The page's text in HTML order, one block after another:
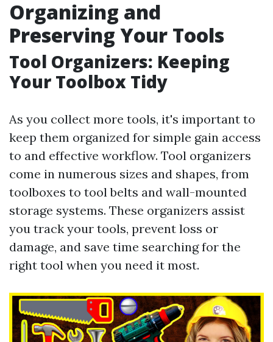
Organizing and
Preserving Your Tools
Tool Organizers: Keeping
Your Toolbox Tidy
As you collect more tools, it's important to
keep them organized for simple gain access
to and effective workflow. Tool organizers
come in numerous sizes and shapes, from
toolboxes to tool belts and wall-mounted
storage systems. These organizers assist
you track your tools, prevent loss or
damage, and save time searching for the
right tool when you need it most.